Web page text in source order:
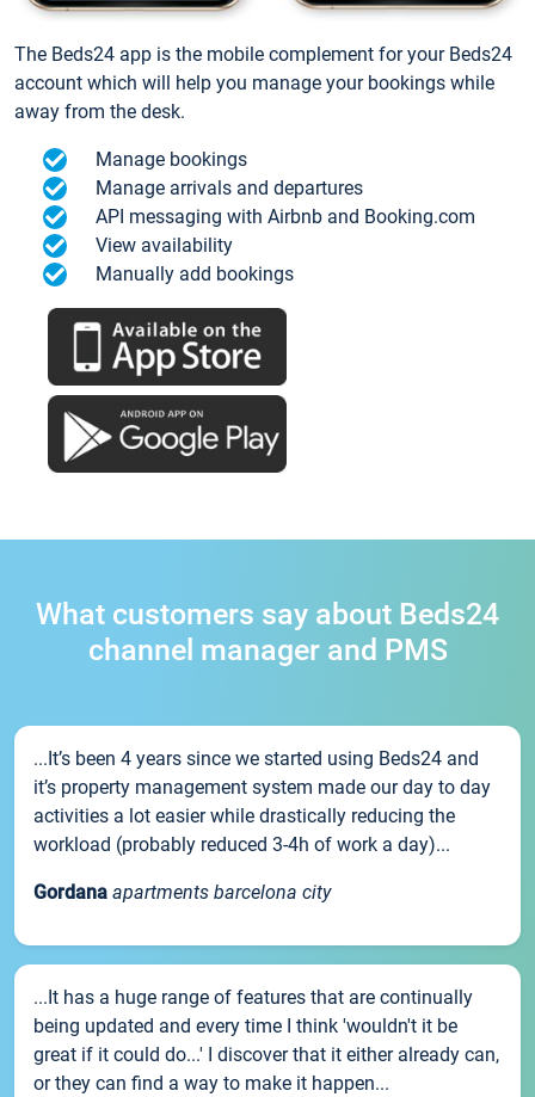
The Beds24 app is the mobile complement for your Beds24
account which will help you manage your bookings while
away from the desk.
Manage bookings
Manage arrivals and departures
API messaging with Airbnb and Booking.com
View availability
Manually add bookings
What customers say about Beds24
channel manager and PMS
...It’s been 4 years since we started using Beds24 and
it’s property management system made our day to day
activities a lot easier while drastically reducing the
workload (probably reduced 3-4h of work a day)...
Gordana apartments barcelona city
...It has a huge range of features that are continually
being updated and every time I think 'wouldn't it be
great if it could do...' I discover that it either already can,
or they can find a way to make it happen...